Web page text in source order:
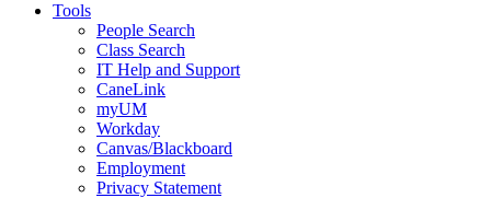
Tools
People Search
Class Search
IT Help and Support
CaneLink
myUM
Workday
Canvas/Blackboard
Employment
Privacy Statement